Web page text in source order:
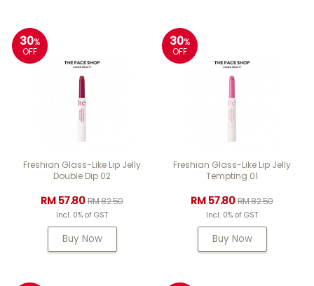
30%
OFF
Freshian Glass-Like Lip Jelly
Double Dip 02
RM 57.80RM 82.50
Incl. 0% of GST
Buy Now
30%
OFF
Freshian Glass-Like Lip Jelly
Tempting 01
RM 57.80RM 82.50
Incl. 0% of GST
Buy Now